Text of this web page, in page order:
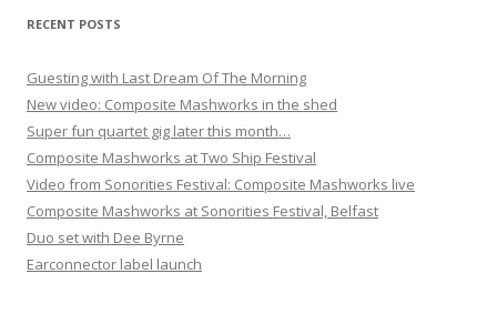
n
RECENT POSTS
Guesting with Last Dream Of The Morning
New video: Composite Mashworks in the shed
Super fun quartet gig later this month…
Composite Mashworks at Two Ship Festival
Video from Sonorities Festival: Composite Mashworks live
Composite Mashworks at Sonorities Festival, Belfast
Duo set with Dee Byrne
Earconnector label launch